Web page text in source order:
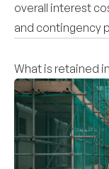
overall interest
and contingency
What is retained